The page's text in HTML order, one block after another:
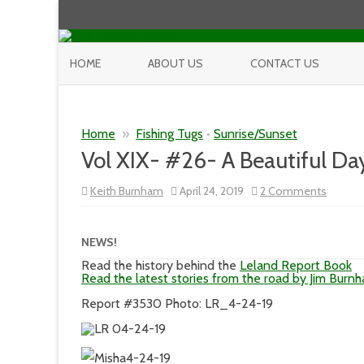
HOME ABOUT US CONTACT US
Home » Fishing Tugs • Sunrise/Sunset
Vol XIX- #26- A Beautiful
Keith Burnham April 24, 2019 2 Comments
Vol
Day
In
Our
NEWS!
Read the history behind the Leland Report Book
Read the latest stories from the road by Jim
Report #3530 Photo: LR_4-24-19